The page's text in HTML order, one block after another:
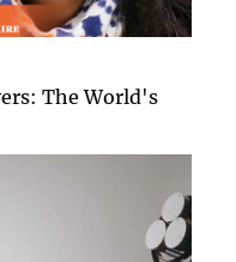
The World's